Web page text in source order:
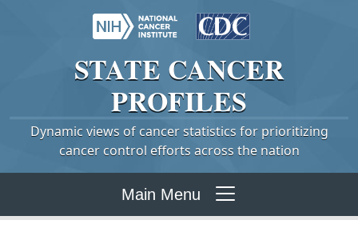
STATE CANCER
PROFILES
Dynamic views of cancer statistics for prioritizing
cancer control efforts across the nation
Main Menu